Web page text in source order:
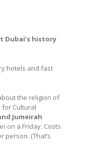
Dubai’s history
hotels and fast
the religion of
for Cultural
Jumeirah
on a Friday. Costs
person. (That’s